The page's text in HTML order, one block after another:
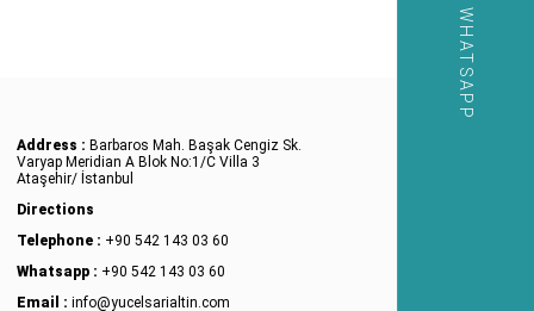
WHATSAPP
Address : Barbaros Mah. Başak Cengiz Sk.
Varyap Meridian A Blok No:1/C Villa 3
Ataşehir/ İstanbul
Directions
Telephone : +90 542 143 03 60
Whatsapp : +90 542 143 03 60
Email : info@yucelsarialtin.com